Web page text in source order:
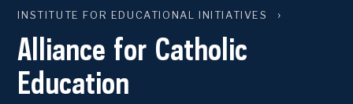
INSTITUTE FOR EDUCATIONAL INITIATIVES
Alliance for Catholic
Education